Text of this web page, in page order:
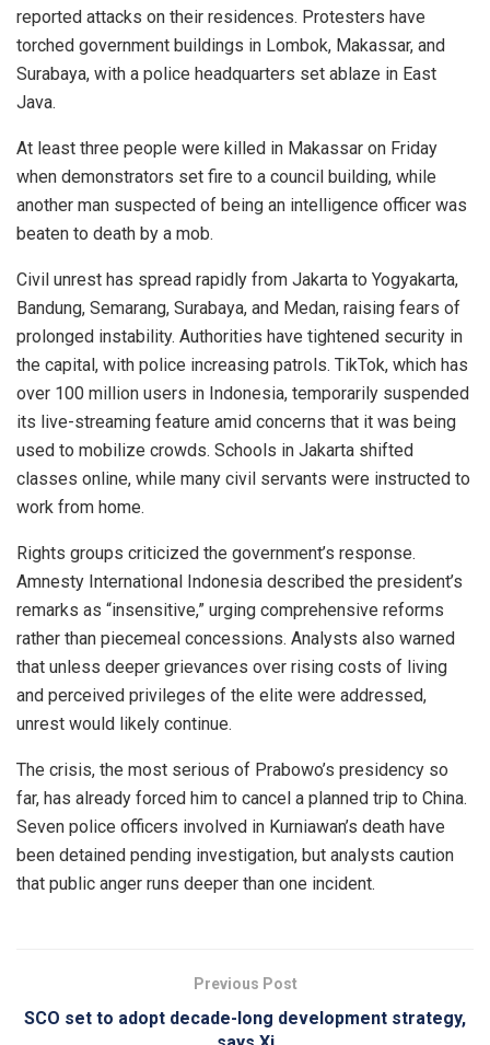
reported attacks on their residences. Protesters have
torched government buildings in Lombok, Makassar, and
Surabaya, with a police headquarters set ablaze in East
Java.
At least three people were killed in Makassar on Friday
when demonstrators set fire to a council building, while
another man suspected of being an intelligence officer was
beaten to death by a mob.
Civil unrest has spread rapidly from Jakarta to Yogyakarta,
Bandung, Semarang, Surabaya, and Medan, raising fears of
prolonged instability. Authorities have tightened security in
the capital, with police increasing patrols. TikTok, which has
over 100 million users in Indonesia, temporarily suspended
its live-streaming feature amid concerns that it was being
used to mobilize crowds. Schools in Jakarta shifted
classes online, while many civil servants were instructed to
work from home.
Rights groups criticized the government’s response.
Amnesty International Indonesia described the president’s
remarks as “insensitive,” urging comprehensive reforms
rather than piecemeal concessions. Analysts also warned
that unless deeper grievances over rising costs of living
and perceived privileges of the elite were addressed,
unrest would likely continue.
The crisis, the most serious of Prabowo’s presidency so
far, has already forced him to cancel a planned trip to China.
Seven police officers involved in Kurniawan’s death have
been detained pending investigation, but analysts caution
that public anger runs deeper than one incident.
Previous Post
SCO set to adopt decade-long development strategy,